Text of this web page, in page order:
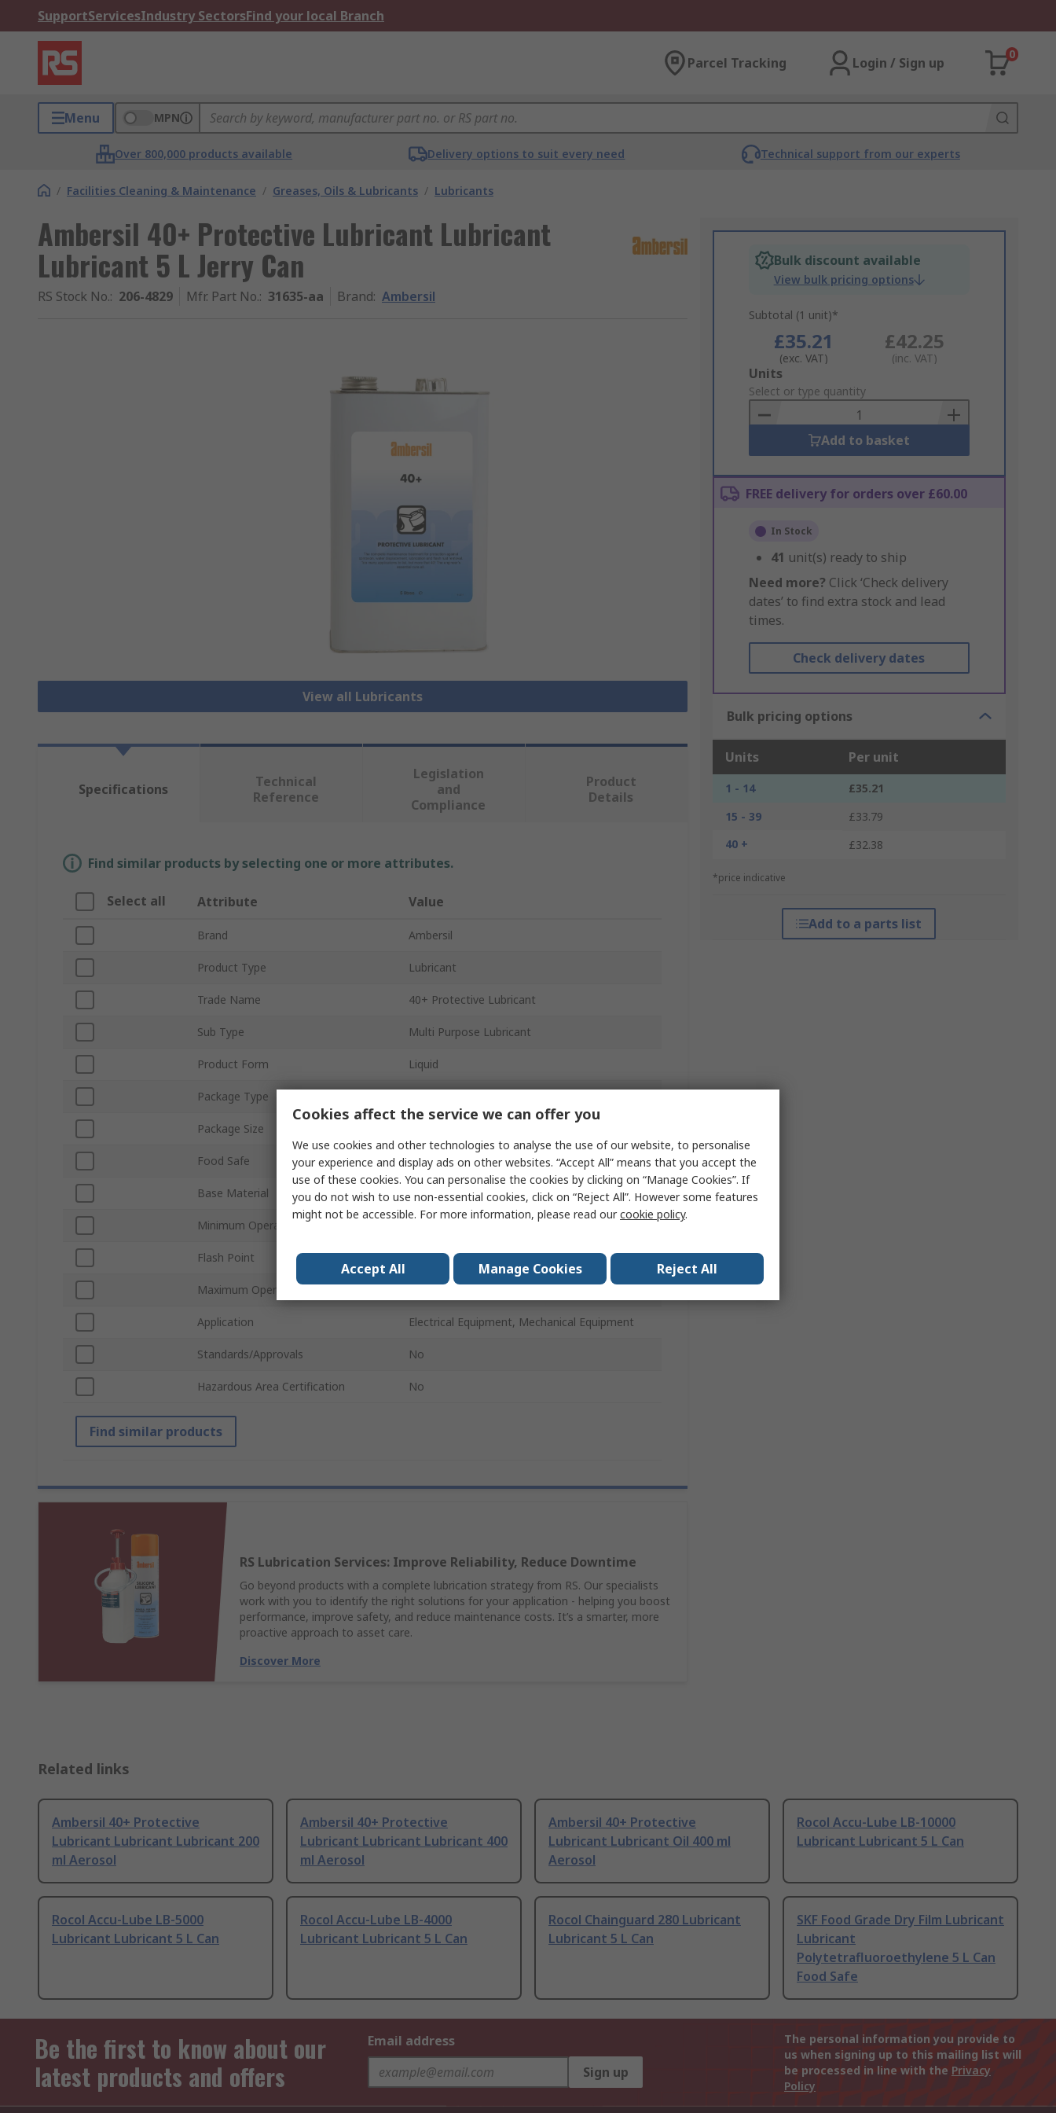
SupportServicesIndustry SectorsFind your local Branch
Parcel Tracking Login / Sign up
0
Menu MPN
Over 800,000 products available Delivery options to suit every need Technical support from our experts
/ Facilities Cleaning & Maintenance / Greases, Oils & Lubricants / Lubricants
Ambersil 40+ Protective Lubricant Lubricant
Lubricant 5 L Jerry Can
RS Stock No.: 206-4829 Mfr. Part No.: 31635-aa Brand: Ambersil
View all Lubricants
Bulk discount available
View bulk pricing options
Subtotal (1 unit)*
£35.21
(exc. VAT)
£42.25
(inc. VAT)
Add
to
Basket
Units
Select or type quantity
Add to basket
FREE delivery for orders over £60.00
In Stock
41 unit(s) ready to ship
Need more? Click ‘Check delivery
dates’ to find extra stock and lead
times.
Check delivery dates
Bulk pricing options
Units Per unit
1 - 14
£35.21
15 - 39
£33.79
40 +
£32.38
*price indicative
Add to a parts list
Specifications
Technical
Reference
Legislation
and
Compliance
Product
Details
Find similar products by selecting one or more attributes.
Select all Attribute Value
Brand Ambersil
Product Type Lubricant
Trade Name 40+ Protective Lubricant
Sub Type Multi Purpose Lubricant
Product Form Liquid
Package Type
Package Size
Food Safe No
Base Material Lubricant
Minimum Operating Temperature
Flash Point 43°C
Maximum Operating Temperature
Application Electrical Equipment, Mechanical Equipment
Standards/Approvals No
Hazardous Area Certification No
Find similar products
RS Lubrication Services: Improve Reliability, Reduce Downtime
Go beyond products with a complete lubrication strategy from RS. Our specialists
work with you to identify the right solutions for your application - helping you boost
performance, improve safety, and reduce maintenance costs. It’s a smarter, more
proactive approach to asset care.
Discover More
Related links
Ambersil 40+ Protective
Lubricant Lubricant Lubricant 200
ml Aerosol
Ambersil 40+ Protective
Lubricant Lubricant Lubricant 400
ml Aerosol
Ambersil 40+ Protective
Lubricant Lubricant Oil 400 ml
Aerosol
Rocol Accu-Lube LB-10000
Lubricant Lubricant 5 L Can
Rocol Accu-Lube LB-5000
Lubricant Lubricant 5 L Can
Rocol Accu-Lube LB-4000
Lubricant Lubricant 5 L Can
Rocol Chainguard 280 Lubricant
Lubricant 5 L Can
SKF Food Grade Dry Film Lubricant
Lubricant
Polytetrafluoroethylene 5 L Can
Food Safe
Be the first to know about our
latest products and offers
Email address
Sign up
The personal information you provide to
us when signing up to this mailing list will
be processed in line with the Privacy
Policy
Cookies affect the service we can offer you
We use cookies and other technologies to analyse the use of our website, to personalise
your experience and display ads on other websites. “Accept All” means that you accept the
use of these cookies. You can personalise the cookies by clicking on “Manage Cookies”. If
you do not wish to use non-essential cookies, click on “Reject All”. However some features
might not be accessible. For more information, please read ourcookie policy.
Accept All Manage Cookies Reject All